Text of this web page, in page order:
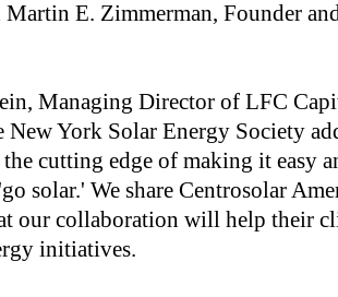
Martin E. Zimmerman, Founder
Managing Director of LFC
New York Solar Energy Society
cutting edge of making it easy
solar.' We share Centrosolar
our collaboration will help their
initiatives.